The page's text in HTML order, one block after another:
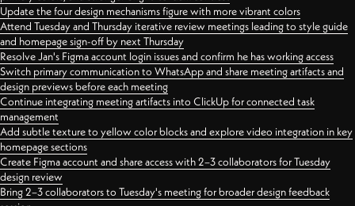
Update the four design mechanisms figure with more vibrant colors
Attend Tuesday and Thursday iterative review meetings leading to style guide
and homepage sign-off by next Thursday
Resolve Jan's Figma account login issues and confirm he has working access
Switch primary communication to WhatsApp and share meeting artifacts and
design previews before each meeting
Continue integrating meeting artifacts into ClickUp for connected task
management
Add subtle texture to yellow color blocks and explore video integration in key
homepage sections
Create Figma account and share access with 2–3 collaborators for Tuesday
design review
Bring 2–3 collaborators to Tuesday's meeting for broader design feedback